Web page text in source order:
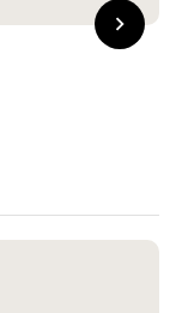
chevron_right